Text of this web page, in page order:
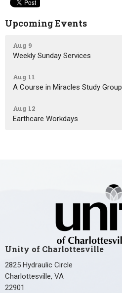
Upcoming Events
Aug 9
Weekly Sunday Services
Aug 11
A Course in Miracles Study Group
Aug 12
Earthcare Workdays
Unity of Charlottesville
2825 Hydraulic Circle
Charlottesville, VA
22901